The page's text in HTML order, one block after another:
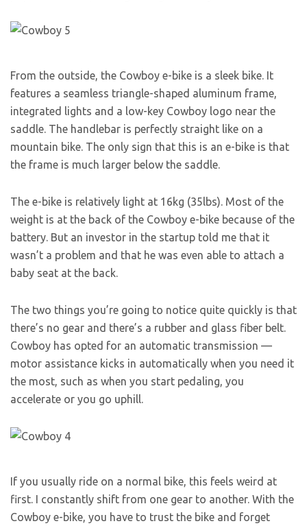
From the outside, the Cowboy e-bike is a sleek bike. It
features a seamless triangle-shaped aluminum frame,
integrated lights and a low-key Cowboy logo near the
saddle. The handlebar is perfectly straight like on a
mountain bike. The only sign that this is an e-bike is that
the frame is much larger below the saddle.
The e-bike is relatively light at 16kg (35lbs). Most of the
weight is at the back of the Cowboy e-bike because of the
battery. But an investor in the startup told me that it
wasn’t a problem and that he was even able to attach a
baby seat at the back.
The two things you’re going to notice quite quickly is that
there’s no gear and there’s a rubber and glass fiber belt.
Cowboy has opted for an automatic transmission —
motor assistance kicks in automatically when you need it
the most, such as when you start pedaling, you
accelerate or you go uphill.
If you usually ride on a normal bike, this feels weird at
first. I constantly shift from one gear to another. With the
Cowboy e-bike, you have to trust the bike and forget